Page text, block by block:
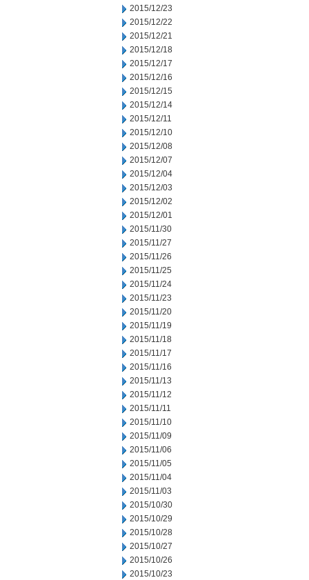
2015/12/23
2015/12/22
2015/12/21
2015/12/18
2015/12/17
2015/12/16
2015/12/15
2015/12/14
2015/12/11
2015/12/10
2015/12/08
2015/12/07
2015/12/04
2015/12/03
2015/12/02
2015/12/01
2015/11/30
2015/11/27
2015/11/26
2015/11/25
2015/11/24
2015/11/23
2015/11/20
2015/11/19
2015/11/18
2015/11/17
2015/11/16
2015/11/13
2015/11/12
2015/11/11
2015/11/10
2015/11/09
2015/11/06
2015/11/05
2015/11/04
2015/11/03
2015/10/30
2015/10/29
2015/10/28
2015/10/27
2015/10/26
2015/10/23